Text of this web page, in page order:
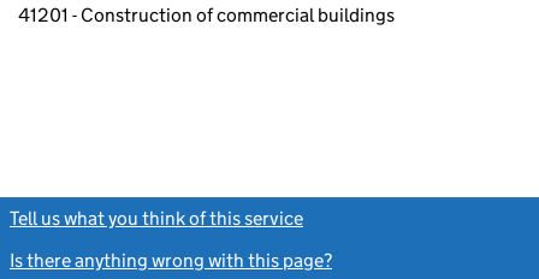
41201 - Construction of commercial buildings
Tell us what you think of this service
Is there anything wrong with this page?